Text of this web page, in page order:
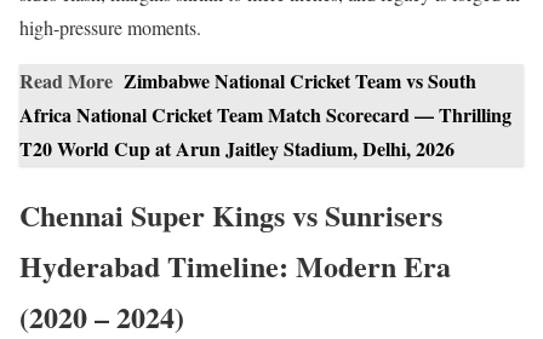
high-pressure moments.
Read More Zimbabwe National Cricket Team vs South
Africa National Cricket Team Match Scorecard — Thrilling
T20 World Cup at Arun Jaitley Stadium, Delhi, 2026
Chennai Super Kings vs Sunrisers
Hyderabad Timeline: Modern Era
(2020 – 2024)